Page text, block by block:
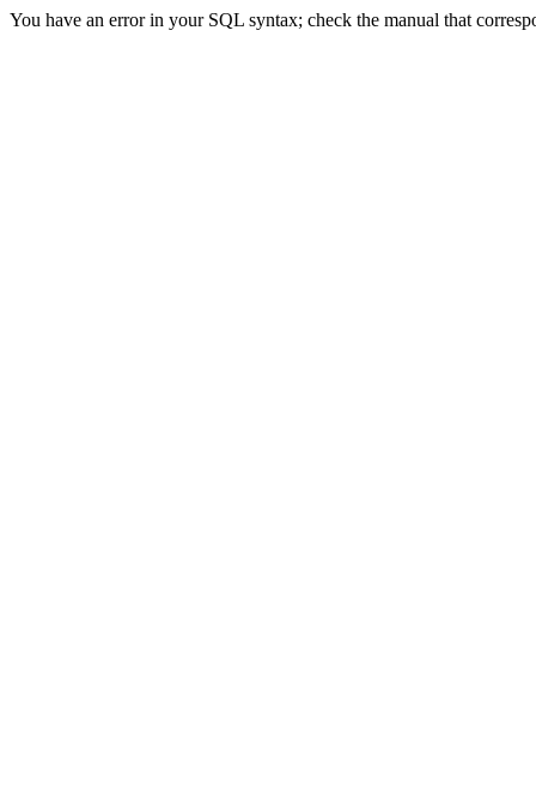
You have an error in your SQL syntax; check the manual that